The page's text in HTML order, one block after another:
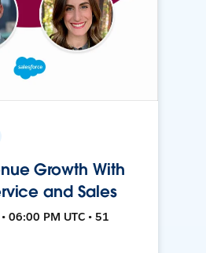
Growth With
and Sales
06:00 PM UTC • 51